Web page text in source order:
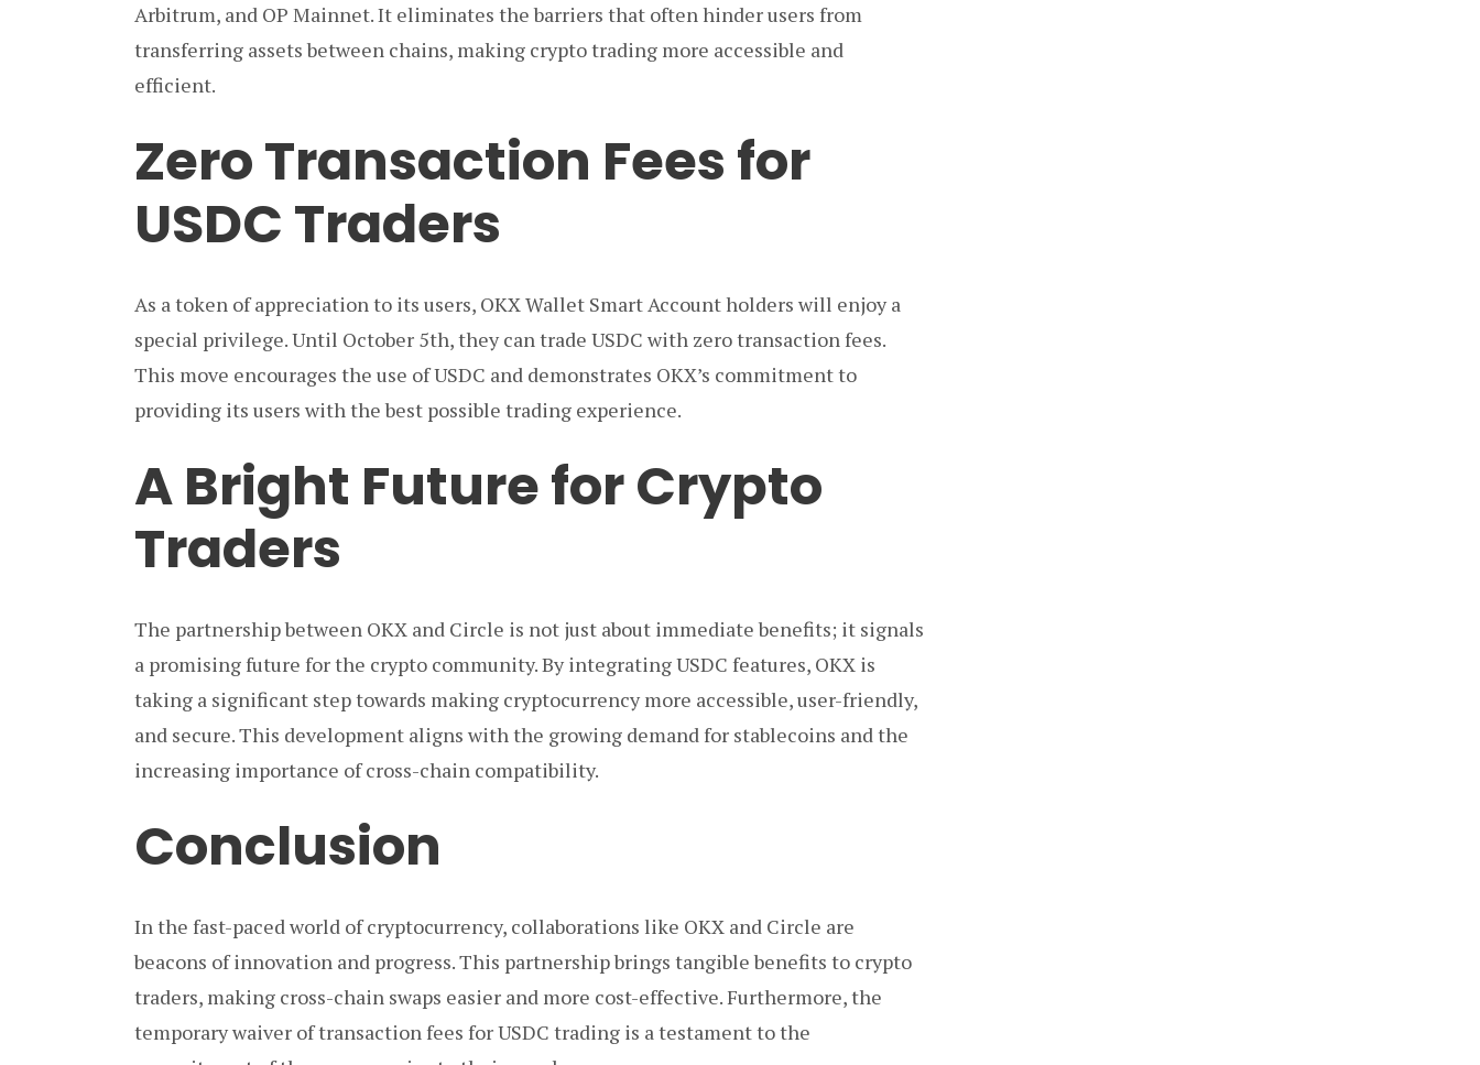
Arbitrum, and OP Mainnet. It eliminates the barriers that often hinder users from
transferring assets between chains, making crypto trading more accessible and
efficient.
Zero Transaction Fees for
USDC Traders
As a token of appreciation to its users, OKX Wallet Smart Account holders will enjoy a
special privilege. Until October 5th, they can trade USDC with zero transaction fees.
This move encourages the use of USDC and demonstrates OKX’s commitment to
providing its users with the best possible trading experience.
A Bright Future for Crypto
Traders
The partnership between OKX and Circle is not just about immediate benefits; it signals
a promising future for the crypto community. By integrating USDC features, OKX is
taking a significant step towards making cryptocurrency more accessible, user-friendly,
and secure. This development aligns with the growing demand for stablecoins and the
increasing importance of cross-chain compatibility.
Conclusion
In the fast-paced world of cryptocurrency, collaborations like OKX and Circle are
beacons of innovation and progress. This partnership brings tangible benefits to crypto
traders, making cross-chain swaps easier and more cost-effective. Furthermore, the
temporary waiver of transaction fees for USDC trading is a testament to the